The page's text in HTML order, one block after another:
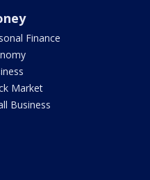
Finance
Market
Business